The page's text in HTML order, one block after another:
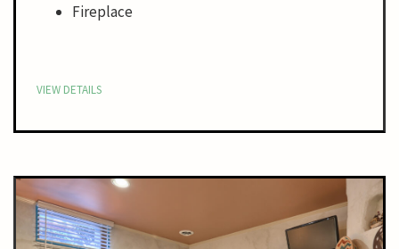
Fireplace
VIEW DETAILS